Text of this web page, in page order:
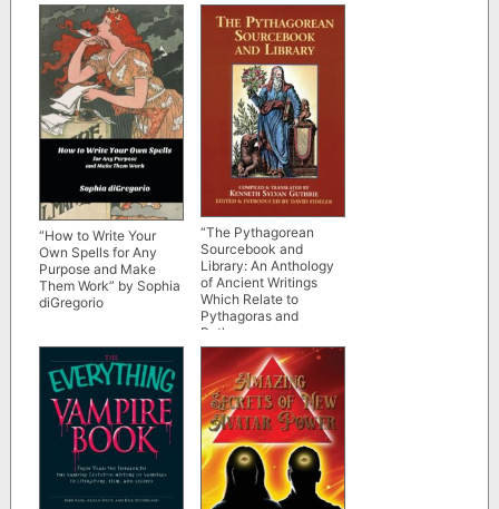
Beth Lee-Crowther Max Trance
“How to Write Your
Own Spells for Any
Purpose and Make
Them Work” by Sophia
diGregorio
“The Pythagorean
Sourcebook and
Library: An Anthology
of Ancient Writings
Which Relate to
Pythagoras and
Pythagorean
Philosophy” by
Kenneth Sylvan
Guthrie (1987 edition
scan)